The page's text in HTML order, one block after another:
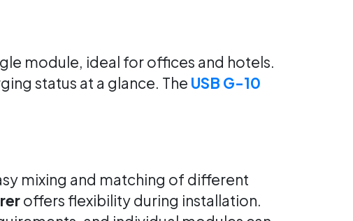
module, ideal for offices and hotels.
status at a glance. The USB G-10
mixing and matching of different
offers flexibility during installation.